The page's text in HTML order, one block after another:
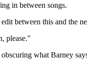
in between songs.
between this and the
please."
what Barney